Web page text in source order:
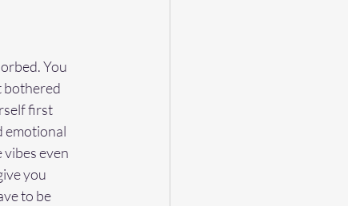
You
bothered
first
emotional
vibes even
you
to be